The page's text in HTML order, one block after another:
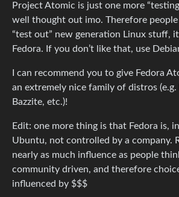
Project Atomic is just one more
well thought out imo. Therefore
“test out” new generation Linux stuff,
Fedora. If you don’t like that, use
I can recommend you to give Fedora
an extremely nice family of distros
Bazzite, etc.)!
Edit: one more thing is that Fedora is,
Ubuntu, not controlled by a company.
nearly as much influence as people
community driven, and therefore
influenced by $$$